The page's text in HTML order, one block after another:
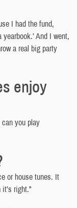
I had the fund,
And I went,
a real big party
enjoy
can you play
or house tunes. It
right.”